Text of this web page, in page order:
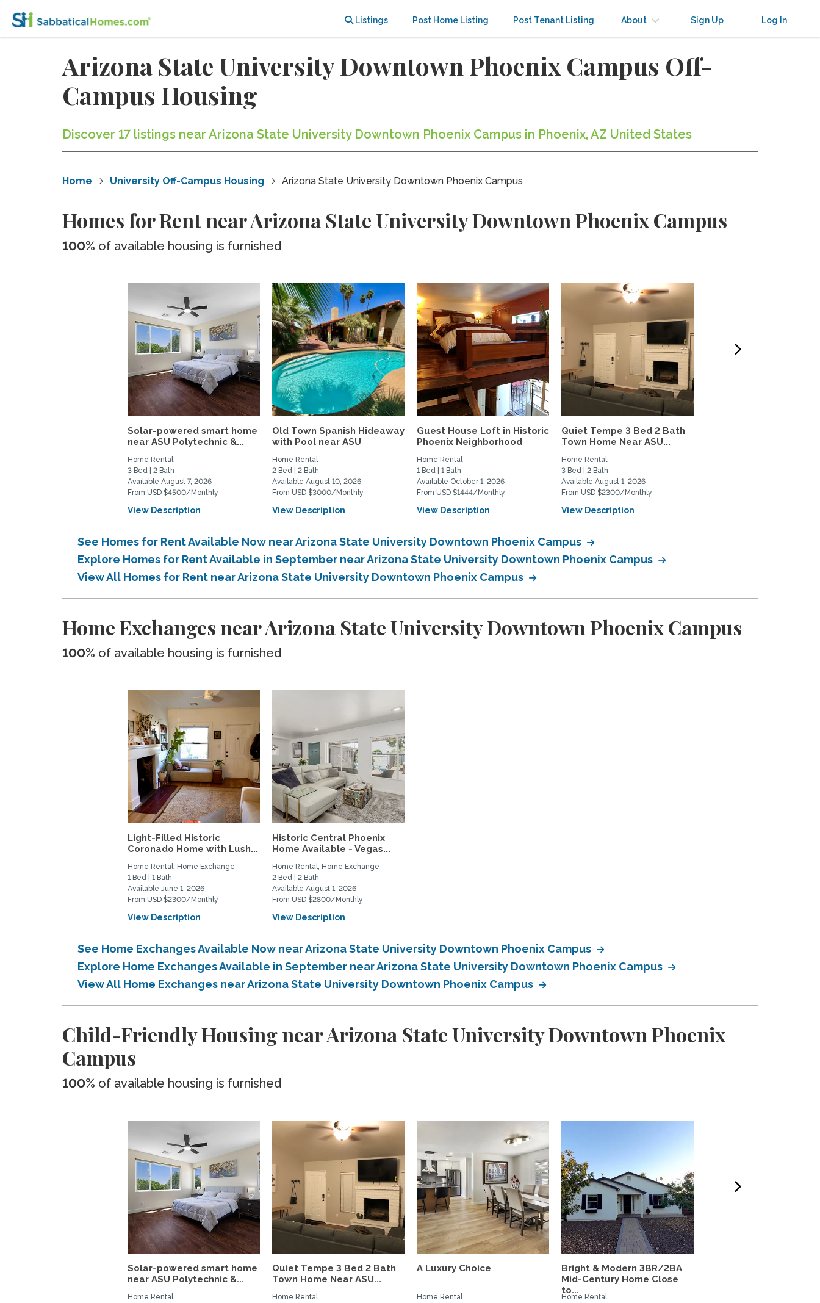
Listings Post Home Listing Post Tenant Listing About Sign Up Log In
Arizona State University Downtown Phoenix Campus Off-
Campus Housing
Discover 17 listings near Arizona State University Downtown Phoenix Campus in Phoenix, AZ United States
Home University Off-Campus Housing Arizona State University Downtown Phoenix Campus
Homes for Rent near Arizona State University Downtown Phoenix Campus
100% of available housing is furnished
Solar-powered smart home
near ASU Polytechnic &...
Home Rental
3 Bed | 2 Bath
Available August 7, 2026
From USD $4500/Monthly
View Description
Old Town Spanish Hideaway
with Pool near ASU
Home Rental
2 Bed | 2 Bath
Available August 10, 2026
From USD $3000/Monthly
View Description
Guest House Loft in Historic
Phoenix Neighborhood
Home Rental
1 Bed | 1 Bath
Available October 1, 2026
From USD $1444/Monthly
View Description
Quiet Tempe 3 Bed 2 Bath
Town Home Near ASU...
Home Rental
3 Bed | 2 Bath
Available August 1, 2026
From USD $2300/Monthly
View Description
See Homes for Rent Available Now near Arizona State University Downtown Phoenix Campus
Explore Homes for Rent Available in September near Arizona State University Downtown Phoenix Campus
View All Homes for Rent near Arizona State University Downtown Phoenix Campus
Home Exchanges near Arizona State University Downtown Phoenix Campus
100% of available housing is furnished
Light-Filled Historic
Coronado Home with Lush...
Home Rental, Home Exchange
1 Bed | 1 Bath
Available June 1, 2026
From USD $2300/Monthly
View Description
Historic Central Phoenix
Home Available - Vegas...
Home Rental, Home Exchange
2 Bed | 2 Bath
Available August 1, 2026
From USD $2800/Monthly
View Description
See Home Exchanges Available Now near Arizona State University Downtown Phoenix Campus
Explore Home Exchanges Available in September near Arizona State University Downtown Phoenix Campus
View All Home Exchanges near Arizona State University Downtown Phoenix Campus
Child-Friendly Housing near Arizona State University Downtown Phoenix
Campus
100% of available housing is furnished
Solar-powered smart home
near ASU Polytechnic &...
Home Rental
Quiet Tempe 3 Bed 2 Bath
Town Home Near ASU...
Home Rental
A Luxury Choice
Home Rental
Bright & Modern 3BR/2BA
Mid-Century Home Close
to...
Home Rental